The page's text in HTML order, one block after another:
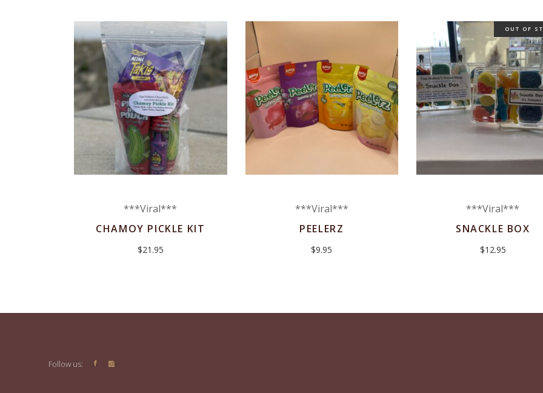
***Viral***
CHAMOY PICKLE KIT
$21.95
***Viral***
PEELERZ
$9.95
OUT OF
***Viral***
SNACKLE BOX
$12.95
Follow us: